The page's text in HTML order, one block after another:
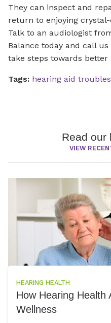
They can inspect and
return to enjoying
Talk to an audiologist
Balance today and call
take steps towards better
Tags: hearing aid
Read our
VIEW
HEARING HEALTH
How Hearing Health
Wellness